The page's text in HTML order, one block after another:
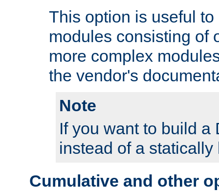
This option is useful
modules consisting of
more complex
the vendor's
Note
If you want to build a
instead of a
Cumulative and other